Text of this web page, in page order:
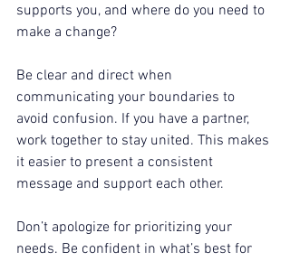
supports you, and where do you need to
make a change?
Be clear and direct when
communicating your boundaries to
avoid confusion. If you have a partner,
work together to stay united. This makes
it easier to present a consistent
message and support each other.
Don’t apologize for prioritizing your
needs. Be confident in what’s best for